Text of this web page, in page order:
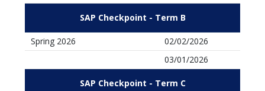
SAP Checkpoint - Term B
Spring 2026
02/02/2026
03/01/2026
SAP Checkpoint - Term C